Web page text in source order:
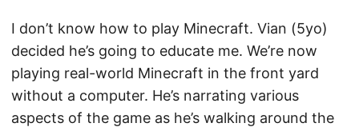
I don’t know how to play Minecraft. Vian (5yo)
decided he’s going to educate me. We’re now
playing real-world Minecraft in the front yard
without a computer. He’s narrating various
aspects of the game as he’s walking around the